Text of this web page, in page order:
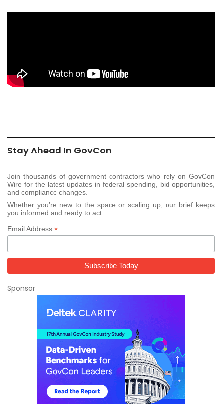
Stay Ahead In GovCon
Join thousands of government contractors who rely on GovCon
Wire for the latest updates in federal spending, bid opportunities,
and compliance changes.
Whether you’re new to the space or scaling up, our brief keeps
you informed and ready to act.
Email Address *
Sponsor